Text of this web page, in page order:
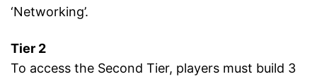
‘Networking’.
Tier 2
To access the Second Tier, players must build 3